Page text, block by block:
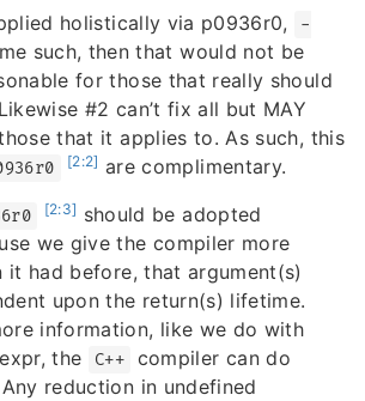
holistically via p0936r0,
-
such, then that would not be
for those that really should
#2 can’t fix all but MAY
that it applies to. As such, this
[2:2] are complimentary.
[2:3] should be adopted
we give the compiler more
it had before, that argument(s)
upon the return(s) lifetime.
information, like we do with
the
C++
compiler can do
reduction in undefined